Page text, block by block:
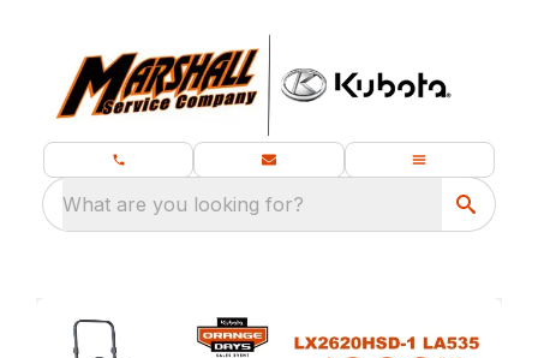
What are you looking for?